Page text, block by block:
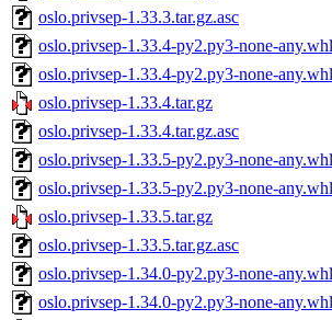
oslo.privsep-1.33.3.tar.gz.asc
oslo.privsep-1.33.4-py2.py3-none-any.whl
oslo.privsep-1.33.4-py2.py3-none-
oslo.privsep-1.33.4.tar.gz
oslo.privsep-1.33.4.tar.gz.asc
oslo.privsep-1.33.5-py2.py3-none-any.whl
oslo.privsep-1.33.5-py2.py3-none-
oslo.privsep-1.33.5.tar.gz
oslo.privsep-1.33.5.tar.gz.asc
oslo.privsep-1.34.0-py2.py3-none-any.whl
oslo.privsep-1.34.0-py2.py3-none-